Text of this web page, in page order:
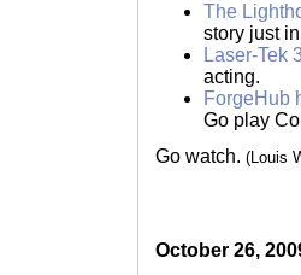
The
story just
Laser-Tek
acting.
ForgeHub
Go play
Go watch. (Louis
October 26,